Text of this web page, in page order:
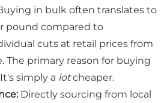
in bulk often translates to
pound compared to
cuts at retail prices from
The primary reason for buying
simply a lotcheaper.
Directly sourcing from local